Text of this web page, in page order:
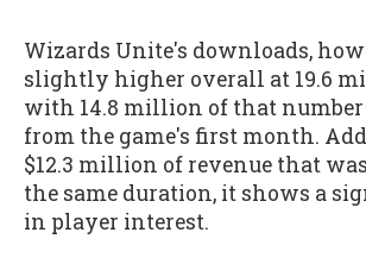
Wizards Unite's downloads,
slightly higher overall at 19.6
with 14.8 million of that
from the game's first month.
$12.3 million of revenue that
the same duration, it shows a
in player interest.